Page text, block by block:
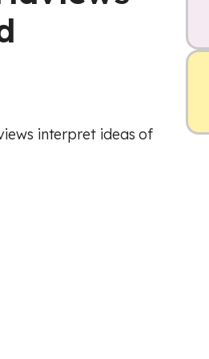
interpret ideas of